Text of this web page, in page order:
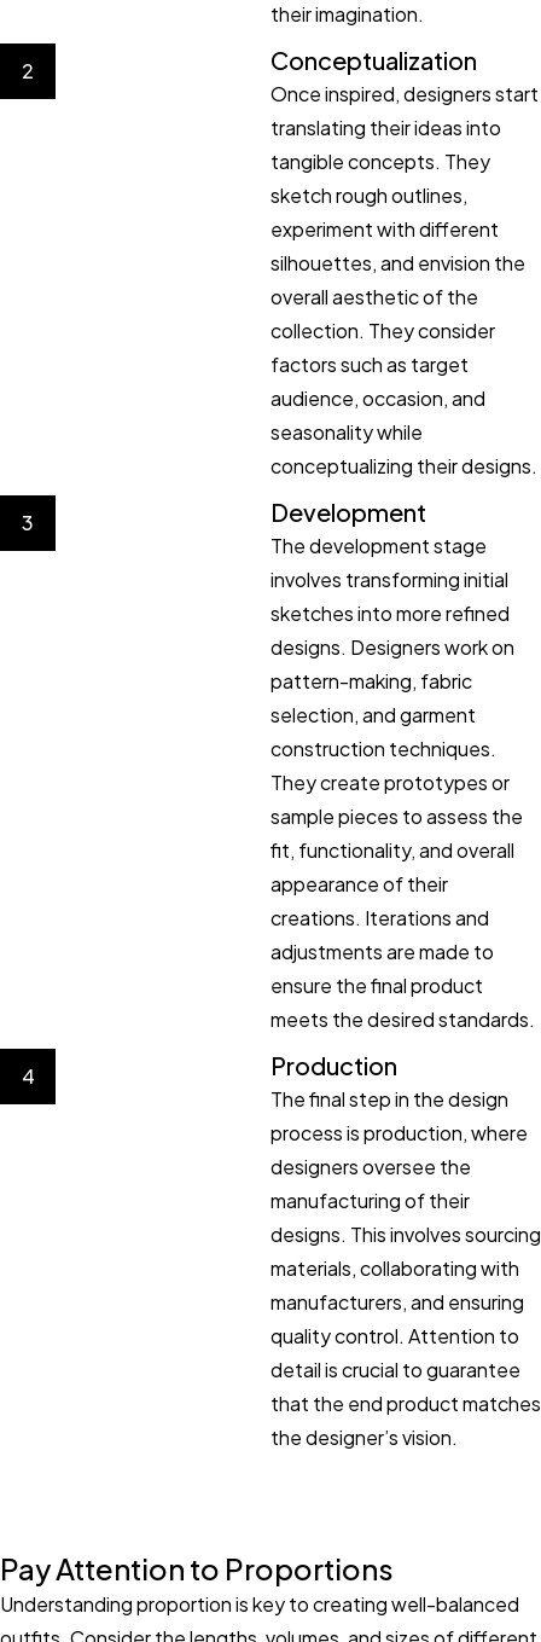
their imagination.
2 Conceptualization
Once inspired, designers start
translating their ideas into
tangible concepts. They
sketch rough outlines,
experiment with different
silhouettes, and envision the
overall aesthetic of the
collection. They consider
factors such as target
audience, occasion, and
seasonality while
conceptualizing their designs.
3 Development
The development stage
involves transforming initial
sketches into more refined
designs. Designers work on
pattern-making, fabric
selection, and garment
construction techniques.
They create prototypes or
sample pieces to assess the
fit, functionality, and overall
appearance of their
creations. Iterations and
adjustments are made to
ensure the final product
meets the desired standards.
4 Production
The final step in the design
process is production, where
designers oversee the
manufacturing of their
designs. This involves sourcing
materials, collaborating with
manufacturers, and ensuring
quality control. Attention to
detail is crucial to guarantee
that the end product matches
the designer’s vision.
Pay Attention to Proportions
Understanding proportion is key to creating well-balanced